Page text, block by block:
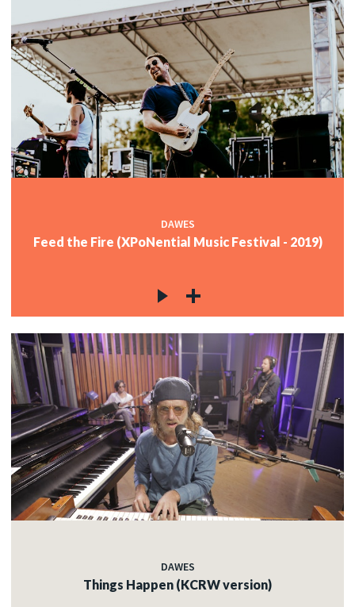
DAWES
Feed the Fire (XPoNential Music Festival - 2019)
DAWES
Things Happen (KCRW version)